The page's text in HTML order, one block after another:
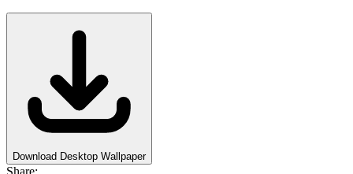
Download Desktop Wallpaper
Share: